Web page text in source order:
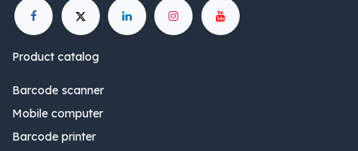
Product catalog
Barcode scanner
Mobile computer
Barcode printer